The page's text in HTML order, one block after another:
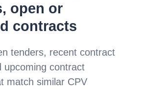
open or
contracts
tenders, recent contract
upcoming contract
match similar CPV